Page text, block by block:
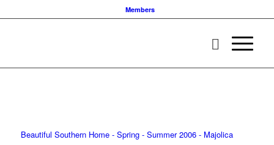
Members
Beautiful Southern Home - Spring - Summer 2006 - Majolica